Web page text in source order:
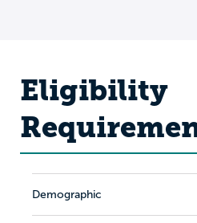
Eligibility
Demographic